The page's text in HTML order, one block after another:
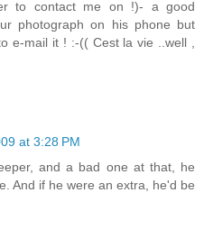
to contact me on !)- a good
photograph on his phone but
e-mail it ! :-(( Cest la vie ..well ,
at 3:28 PM
and a bad one at that, he
And if he were an extra, he'd be